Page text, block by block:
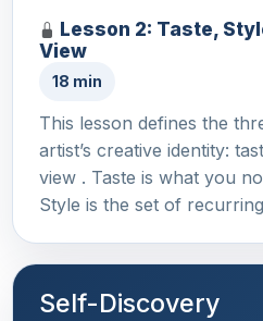
Lesson 2: Taste,
View
18 min
This lesson defines the
artist’s creative identity:
view . Taste is what you
Style is the set of
Self-Discovery